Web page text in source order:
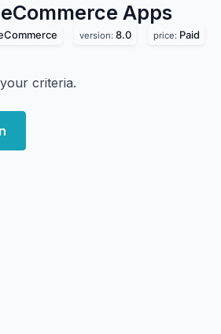
eCommerce Apps
version: 8.0 price: Paid
criteria.